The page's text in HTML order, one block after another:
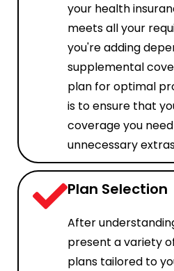
your health
meets all your
you're adding
supplemental
plan for optimal
is to ensure that
coverage you
unnecessary
Plan Selection
After
present a variety
plans tailored to